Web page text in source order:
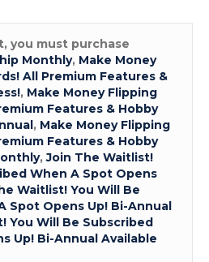
you must purchase
Monthly, Make Money
All Premium Features &
, Make Money Flipping
Features & Hobby
, Make Money Flipping
Features & Hobby
,Join The Waitlist!
When A Spot Opens
Waitlist! You Will Be
Spot Opens Up! Bi-Annual
You Will Be Subscribed
Up! Bi-Annual Available